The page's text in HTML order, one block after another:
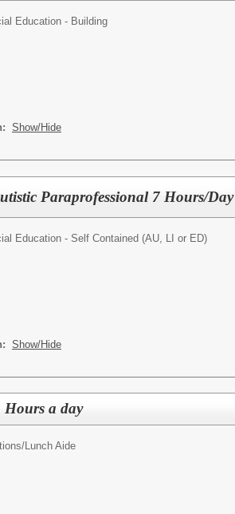
Education - Building
Show/Hide
Paraprofessional 7 Hours/Day
Education - Self Contained (AU, LI or ED)
Show/Hide
a day
Lunch Aide